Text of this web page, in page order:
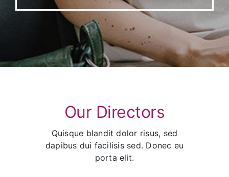
Our Directors
Quisque blandit dolor risus, sed
dapibus dui facilisis sed. Donec eu
porta elit.